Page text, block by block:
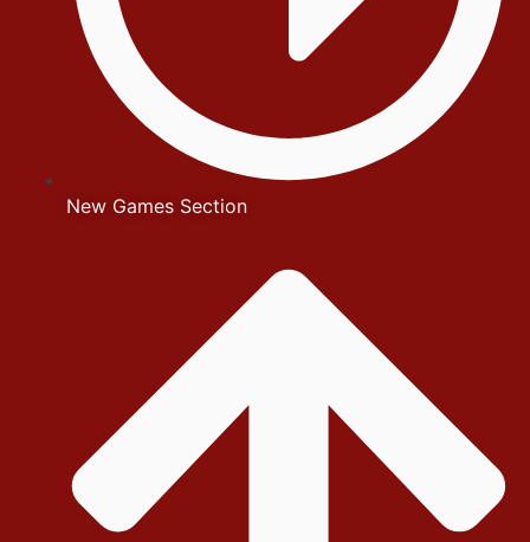
New Games Section